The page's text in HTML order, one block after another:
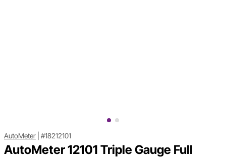
AutoMeter #18212101
AutoMeter 12101 Triple Gauge Full